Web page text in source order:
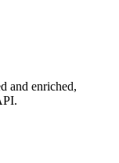
and enriched,